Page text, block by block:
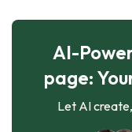
AI-
page:
Let AI